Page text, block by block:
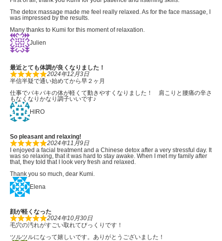
The detox massage made me feel really relaxed. As for the face massage, I
was impressed by the results.
Many thanks to Kumi for this moment of relaxation.
Julien
最近とても体調が良くなりました！
2024年12月3日
半信半疑で通い始めてから早２ヶ月
仕事でバキバキの体が軽くて動きやすくなりました！ 肩こりと腰痛の辛さ
もなくなりかなり調子いいです♪
HIRO
So pleasant and relaxing!
2024年11月9日
I enjoyed a facial treatment and a Chinese detox after a very stressful day. It
was so relaxing, that it was hard to stay awake. When I met my family after
that, they told that I look very fresh and relaxed.
Thank you so much, dear Kumi.
Elena
顔が軽くなった
2024年10月30日
毛穴の汚れがすごい取れてびっくりです！
ツルツルになって嬉しいです。ありがとうございました！